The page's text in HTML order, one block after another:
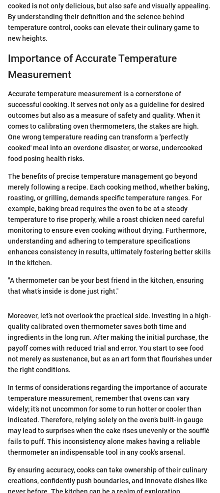
cooked is not only delicious, but also safe and visually appealing.
By understanding their definition and the science behind
temperature control, cooks can elevate their culinary game to
new heights.
Importance of Accurate Temperature
Measurement
Accurate temperature measurement is a cornerstone of
successful cooking. It serves not only as a guideline for desired
outcomes but also as a measure of safety and quality. When it
comes to calibrating oven thermometers, the stakes are high.
One wrong temperature reading can transform a 'perfectly
cooked' meal into an overdone disaster, or worse, undercooked
food posing health risks.
The benefits of precise temperature management go beyond
merely following a recipe. Each cooking method, whether baking,
roasting, or grilling, demands specific temperature ranges. For
example, baking bread requires the oven to be at a steady
temperature to rise properly, while a roast chicken need careful
monitoring to ensure even cooking without drying. Furthermore,
understanding and adhering to temperature specifications
enhances consistency in results, ultimately fostering better skills
in the kitchen.
"A thermometer can be your best friend in the kitchen, ensuring
that what’s inside is done just right."
Moreover, let’s not overlook the practical side. Investing in a high-
quality calibrated oven thermometer saves both time and
ingredients in the long run. After making the initial purchase, the
payoff comes with reduced trial and error. You start to see food
not merely as sustenance, but as an art form that flourishes under
the right conditions.
In terms of considerations regarding the importance of accurate
temperature measurement, remember that ovens can vary
widely; it’s not uncommon for some to run hotter or cooler than
indicated. Therefore, relying solely on the oven’s built-in gauge
may lead to surprises when the cake rises unevenly or the soufflé
fails to puff. This inconsistency alone makes having a reliable
thermometer an indispensable tool in any cook's arsenal.
By ensuring accuracy, cooks can take ownership of their culinary
creations, confidently push boundaries, and innovate dishes like